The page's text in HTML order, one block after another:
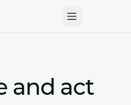
and act